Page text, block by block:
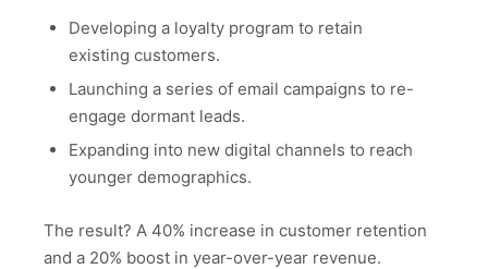
Developing a loyalty program to retain
existing customers.
Launching a series of email campaigns to re-
engage dormant leads.
Expanding into new digital channels to reach
younger demographics.
The result? A 40% increase in customer retention
and a 20% boost in year-over-year revenue.